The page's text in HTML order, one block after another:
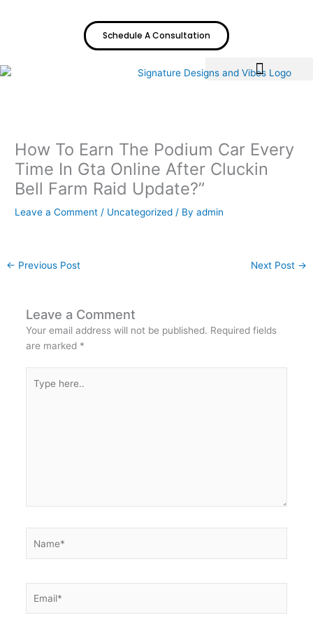
Schedule A Consultation
How To Earn The Podium Car Every
Time In Gta Online After Cluckin
Bell Farm Raid Update?”
Leave a Comment / Uncategorized / Byadmin
← Previous Post Next Post →
Leave a Comment
Your email address will not be published. Required fields
are marked *
here..